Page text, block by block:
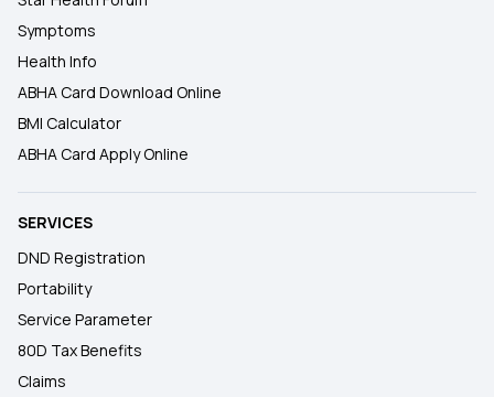
Symptoms
Health Info
ABHA Card Download Online
BMI Calculator
ABHA Card Apply Online
SERVICES
DND Registration
Portability
Service Parameter
80D Tax Benefits
Claims